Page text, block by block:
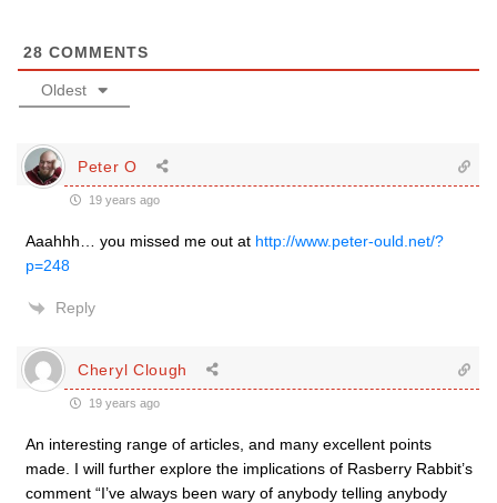
28 COMMENTS
Oldest
Peter O
19 years ago
Aaahhh… you missed me out at http://www.peter-ould.net/?
p=248
Reply
Cheryl Clough
19 years ago
An interesting range of articles, and many excellent points
made. I will further explore the implications of Rasberry Rabbit’s
comment “I’ve always been wary of anybody telling anybody